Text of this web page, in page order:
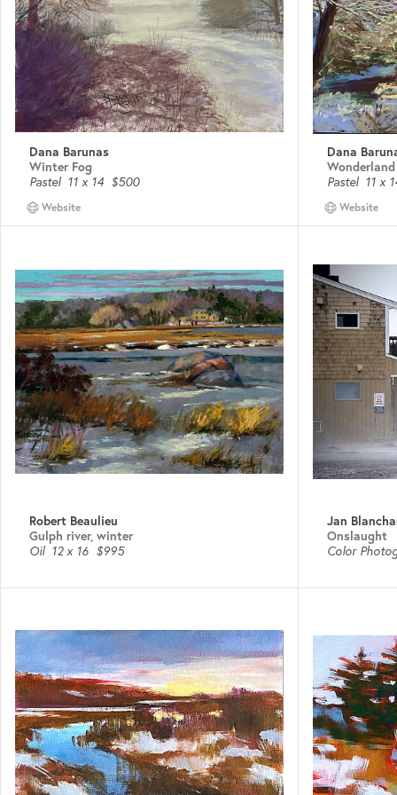
Dana Barunas
Winter Fog
Pastel 11 x 14 $500
Website
Dana
Wonderland
Pastel 11 x
Website
Robert Beaulieu
Gulph river, winter
Oil 12 x 16 $995
Jan
Onslaught
Color